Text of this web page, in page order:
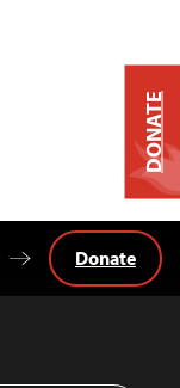
Donate
DONATE